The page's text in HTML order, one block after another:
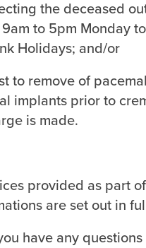
the deceased
to 5pm Monday
Holidays; and/or
to remove of
implants prior to
is made.
provided as part
are set out in
have any